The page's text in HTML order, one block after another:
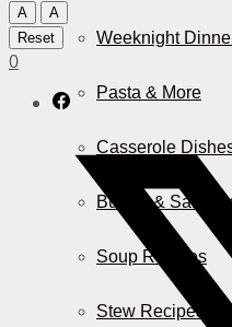
Weeknight
Pasta & More
Casserole
Burger &
Soup Recipes
Stew Recipes
A
A
Reset
0